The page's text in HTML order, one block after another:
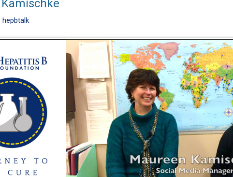
hepbtalk